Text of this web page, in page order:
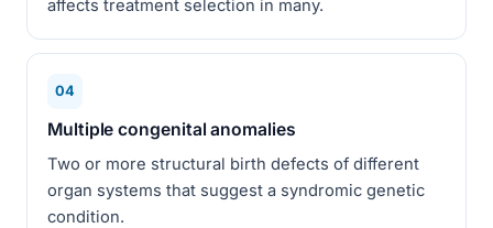
affects treatment selection in many.
04
Multiple congenital anomalies
Two or more structural birth defects of different
organ systems that suggest a syndromic genetic
condition.